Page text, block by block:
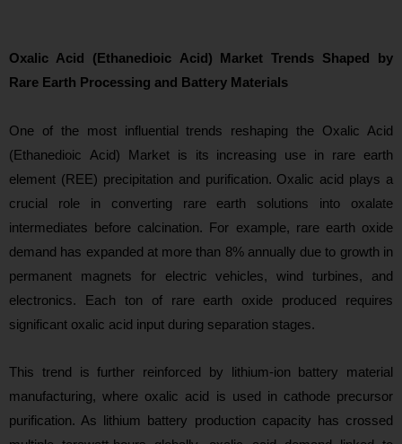
Oxalic Acid (Ethanedioic Acid) Market Trends Shaped by
Rare Earth Processing and Battery Materials
One of themost influential trends reshaping the Oxalic Acid
(Ethanedioic Acid) Market is its increasing use in rare earth
element (REE) precipitation and purification. Oxalic acid plays a
crucial role in converting rare earth solutions into oxalate
intermediates before calcination. For example, rare earth oxide
demand has expanded at more than 8% annually due to growth in
permanent magnets for electric vehicles, wind turbines, and
electronics. Each ton of rare earth oxide produced requires
significant oxalic acid input during separation stages.
This trend is further reinforced by lithium-ion battery material
manufacturing, where oxalic acid is used in cathode precursor
purification. As lithium battery production capacity has crossed